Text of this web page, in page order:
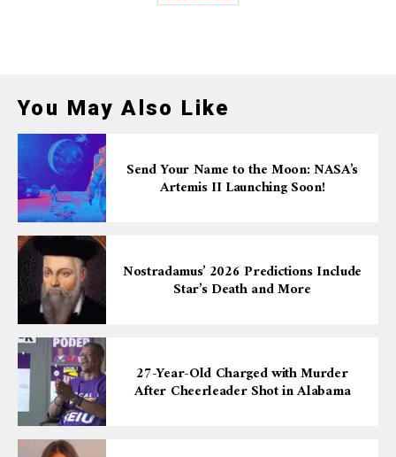
You May Also Like
Send Your Name to the Moon: NASA’s
Artemis II Launching Soon!
Nostradamus’ 2026 Predictions Include
Star’s Death and More
27-Year-Old Charged with Murder
After Cheerleader Shot in Alabama